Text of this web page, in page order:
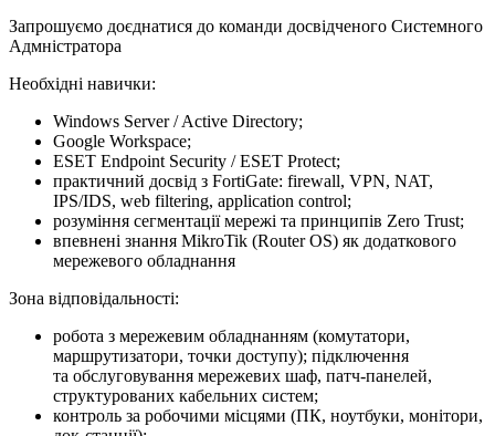
Запрошуємо доєднатися до команди досвідченого Системного
Адмністратора
Необхідні навички:
Windows Server / Active Directory;
Google Workspace;
ESET Endpoint Security / ESET Protect;
практичний досвід з FortiGate: firewall, VPN, NAT,
IPS/IDS, web filtering, application control;
розуміння сегментації мережі та принципів Zero Trust;
впевнені знання MikroTik (Router OS) як додаткового
мережевого обладнання
Зона відповідальності:
робота з мережевим обладнанням (комутатори,
маршрутизатори, точки доступу); підключення
та обслуговування мережевих шаф, патч-панелей,
структурованих кабельних систем;
контроль за робочими місцями (ПК, ноутбуки, монітори,